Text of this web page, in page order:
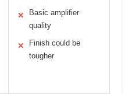
✕
Basic amplifier
quality
✕
Finish could be
tougher